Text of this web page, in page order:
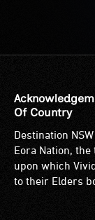
Of Country
Destination
Eora Nation,
upon which
to their Elders